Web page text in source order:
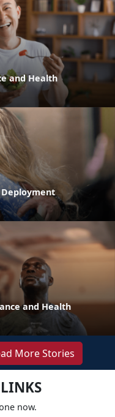
and Health
and Health
More Stories
now.